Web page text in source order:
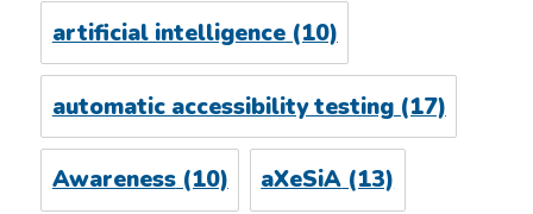
artificial intelligence(10)
automatic accessibility testing(17)
Awareness(10) aXeSiA(13)